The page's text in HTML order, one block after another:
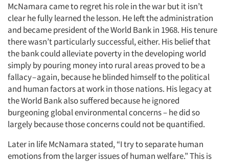
McNamara came to regret his role in the war but it isn’t
clear he fully learned the lesson. He left the administration
and became president of the World Bank in 1968. His tenure
there wasn’t particularly successful, either. His belief that
the bank could alleviate poverty in the developing world
simply by pouring money into rural areas proved to be a
fallacy – again, because he blinded himself to the political
and human factors at work in those nations. His legacy at
the World Bank also suffered because he ignored
burgeoning global environmental concerns – he did so
largely because those concerns could not be quantified.
Later in life McNamara stated, “I try to separate human
emotions from the larger issues of human welfare.” This is